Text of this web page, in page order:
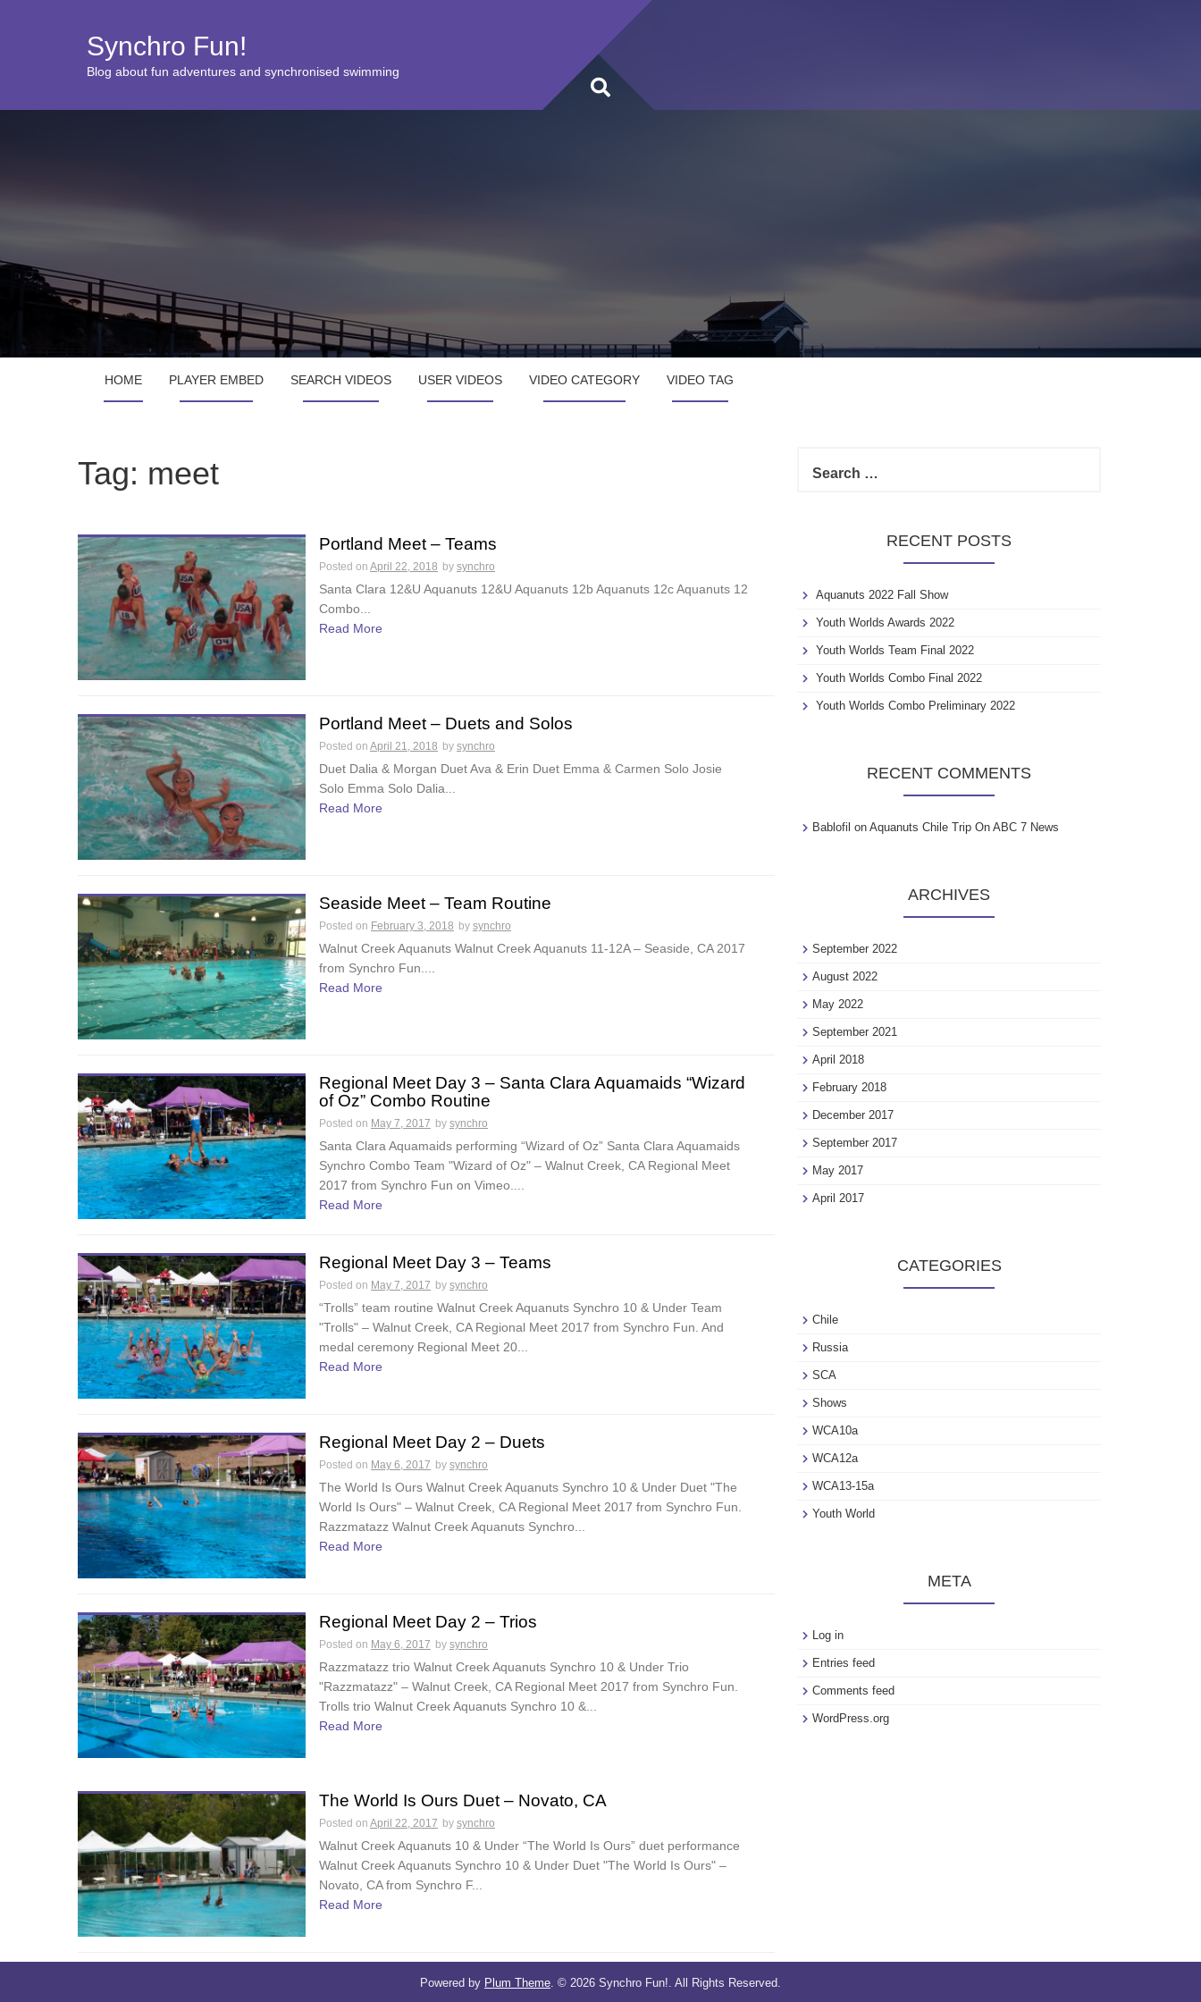
Synchro Fun!
Blog about fun adventures and synchronised swimming
HOME PLAYER EMBED SEARCH VIDEOS USER VIDEOS VIDEO CATEGORY VIDEO TAG
Tag: meet
Portland Meet – Teams
Posted on April 22, 2018 by synchro
Santa Clara 12&U Aquanuts 12&U Aquanuts 12b Aquanuts 12c Aquanuts 12
Combo...
Read More
Portland Meet – Duets and Solos
Posted on April 21, 2018 by synchro
Duet Dalia & Morgan Duet Ava & Erin Duet Emma & Carmen Solo Josie
Solo Emma Solo Dalia...
Read More
Seaside Meet – Team Routine
Posted on February 3, 2018 by synchro
Walnut Creek Aquanuts Walnut Creek Aquanuts 11-12A – Seaside, CA 2017
from Synchro Fun....
Read More
Regional Meet Day 3 – Santa Clara Aquamaids “Wizard
of Oz” Combo Routine
Posted on May 7, 2017 by synchro
Santa Clara Aquamaids performing “Wizard of Oz” Santa Clara Aquamaids
Synchro Combo Team "Wizard of Oz" – Walnut Creek, CA Regional Meet
2017 from Synchro Fun on Vimeo....
Read More
Regional Meet Day 3 – Teams
Posted on May 7, 2017 by synchro
“Trolls” team routine Walnut Creek Aquanuts Synchro 10 & Under Team
"Trolls" – Walnut Creek, CA Regional Meet 2017 from Synchro Fun. And
medal ceremony Regional Meet 20...
Read More
Regional Meet Day 2 – Duets
Posted on May 6, 2017 by synchro
The World Is Ours Walnut Creek Aquanuts Synchro 10 & Under Duet "The
World Is Ours" – Walnut Creek, CA Regional Meet 2017 from Synchro Fun.
Razzmatazz Walnut Creek Aquanuts Synchro...
Read More
Regional Meet Day 2 – Trios
Posted on May 6, 2017 by synchro
Razzmatazz trio Walnut Creek Aquanuts Synchro 10 & Under Trio
"Razzmatazz" – Walnut Creek, CA Regional Meet 2017 from Synchro Fun.
Trolls trio Walnut Creek Aquanuts Synchro 10 &...
Read More
The World Is Ours Duet – Novato, CA
Posted on April 22, 2017 by synchro
Walnut Creek Aquanuts 10 & Under “The World Is Ours” duet performance
Walnut Creek Aquanuts Synchro 10 & Under Duet "The World Is Ours" –
Novato, CA from Synchro F...
Read More
RECENT POSTS
Aquanuts 2022 Fall Show
Youth Worlds Awards 2022
Youth Worlds Team Final 2022
Youth Worlds Combo Final 2022
Youth Worlds Combo Preliminary 2022
RECENT COMMENTS
Bablofil on Aquanuts Chile Trip On ABC 7 News
ARCHIVES
September 2022
August 2022
May 2022
September 2021
April 2018
February 2018
December 2017
September 2017
May 2017
April 2017
CATEGORIES
Chile
Russia
SCA
Shows
WCA10a
WCA12a
WCA13-15a
Youth World
META
Log in
Entries feed
Comments feed
WordPress.org
Powered by Plum Theme © 2026 Synchro Fun!. All Rights Reserved.